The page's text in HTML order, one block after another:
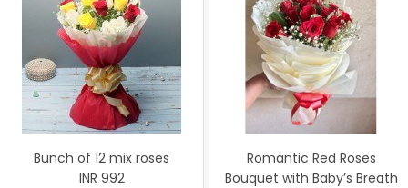
Bunch of 12 mix roses
INR 992
Romantic Red Roses
Bouquet with Baby’s Breath